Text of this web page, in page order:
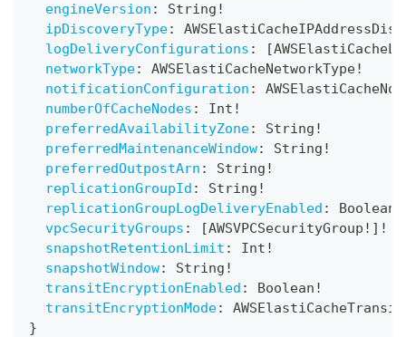
engineVersion : String !
ipDiscoveryType:
logDeliveryConfigurations : [
networkType: AWSElastiCacheNetworkType!
notificationConfiguration :
numberOfCacheNodes : Int !
preferredAvailabilityZone: String !
preferredMaintenanceWindow: String !
preferredOutpostArn : String !
replicationGroupId : String !
replicationGroupLogDeliveryEnabled : Boolean
vpcSecurityGroups : [AWSVPCSecurityGroup ! ] !
snapshotRetentionLimit : Int !
snapshotWindow: String !
transitEncryptionEnabled : Boolean !
transitEncryptionMode:
}